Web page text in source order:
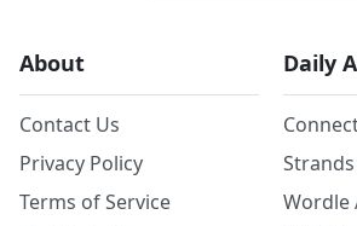
About
Contact Us
Privacy Policy
Terms of Service
Daily
Wordle